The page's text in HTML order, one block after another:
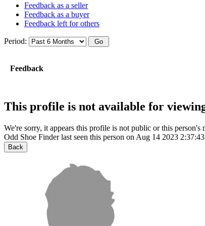
Feedback as a seller
Feedback as a buyer
Feedback left for others
Period:
Feedback
This profile is not available for
We're sorry, it appears this profile is not public or this
Odd Shoe Finder last seen this person on Aug 14 2023